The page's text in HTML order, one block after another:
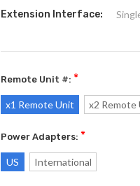
Extension Interface:
Remote Unit #: *
x1 Remote Unit x2 Remote
Power Adapters: *
US International